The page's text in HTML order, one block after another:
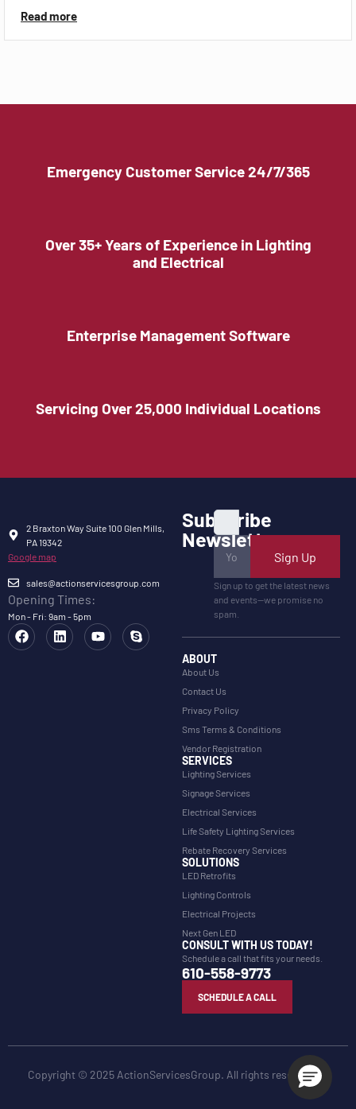
Read more
Emergency Customer Service 24/7/365
Over 35+ Years of Experience in Lighting
and Electrical
Enterprise Management Software
Servicing Over 25,000 Individual Locations
2 Braxton Way Suite 100 Glen Mills,
PA 19342
Google map
sales@actionservicesgroup.com
Opening Times:
Mon - Fri: 9am - 5pm
Subscribe
Newsletter
Sign Up
Sign up to get the latest news
and events—we promise no
spam.
ABOUT
About Us
Contact Us
Privacy Policy
Sms Terms & Conditions
Vendor Registration
SERVICES
Lighting Services
Signage Services
Electrical Services
Life Safety Lighting Services
Rebate Recovery Services
SOLUTIONS
LED Retrofits
Lighting Controls
Electrical Projects
Next Gen LED
CONSULT WITH US TODAY!
Schedule a call that fits your needs.
610-558-9773
SCHEDULE A CALL
Copyright © 2025 ActionServicesGroup. All rights reserved